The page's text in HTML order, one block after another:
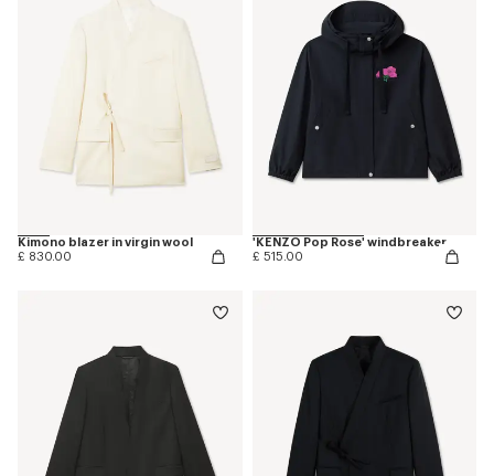
Kimono blazer in virgin wool
£ 830.00
'KENZO Pop Rose' windbreaker
£ 515.00